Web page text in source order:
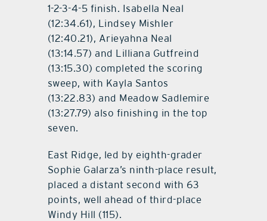
1-2-3-4-5 finish. Isabella Neal
(12:34.61), Lindsey Mishler
(12:40.21), Arieyahna Neal
(13:14.57) and Lilliana Gutfreind
(13:15.30) completed the scoring
sweep, with Kayla Santos
(13:22.83) and Meadow Sadlemire
(13:27.79) also finishing in the top
seven.
East Ridge, led by eighth-grader
Sophie Galarza’s ninth-place result,
placed a distant second with 63
points, well ahead of third-place
Windy Hill (115).